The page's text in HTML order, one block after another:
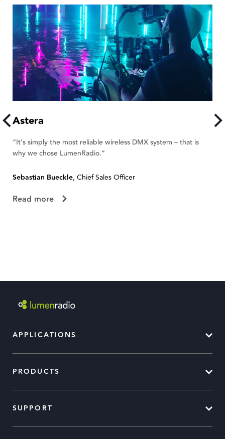
Astera
“It’s simply the most reliable wireless DMX system – that is
why we chose LumenRadio.”
Sebastian Bueckle, Chief Sales Officer
Read more
APPLICATIONS
PRODUCTS
SUPPORT